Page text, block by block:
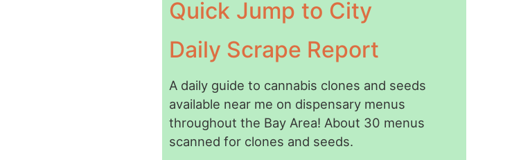
Quick Jump to City
Daily Scrape Report
A daily guide to cannabis clones and seeds
available near me on dispensary menus
throughout the Bay Area! About 30 menus
scanned for clones and seeds.